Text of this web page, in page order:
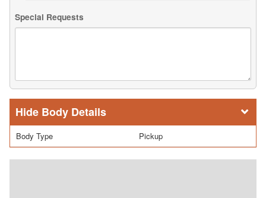
Special Requests
Body Details
Body Type Pickup